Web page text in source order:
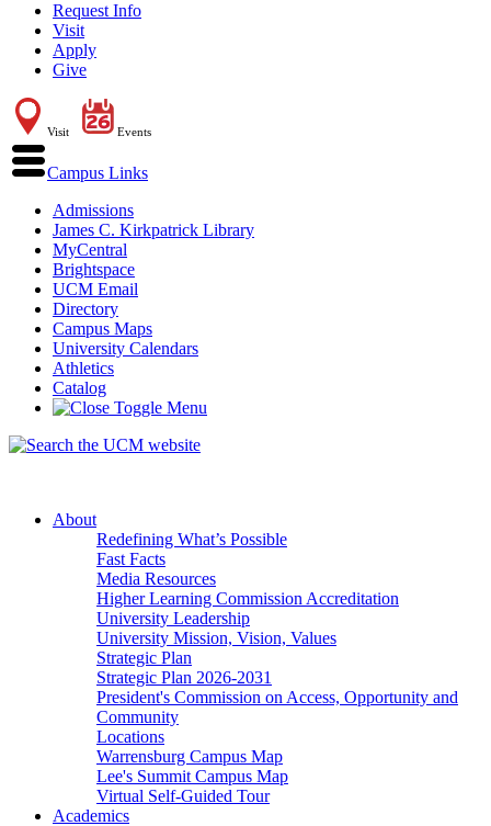
Request Info
Visit
Apply
Give
Visit Events
Campus Links
Admissions
James C. Kirkpatrick Library
MyCentral
Brightspace
UCM Email
Directory
Campus Maps
University Calendars
Athletics
Catalog
About
Redefining What’s Possible
Fast Facts
Media Resources
Higher Learning Commission Accreditation
University Leadership
University Mission, Vision, Values
Strategic Plan
Strategic Plan 2026-2031
President's Commission on Access, Opportunity and
Community
Locations
Warrensburg Campus Map
Lee's Summit Campus Map
Virtual Self-Guided Tour
Academics